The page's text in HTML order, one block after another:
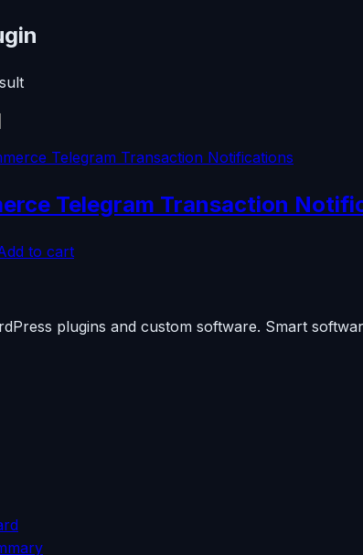
Telegram Transaction
$49.00.
to cart
plugins and custom software. Smart